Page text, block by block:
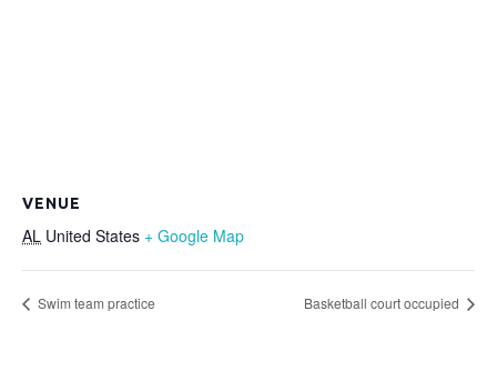
VENUE
AL United States + Google Map
Swim team practice Basketball court occupied